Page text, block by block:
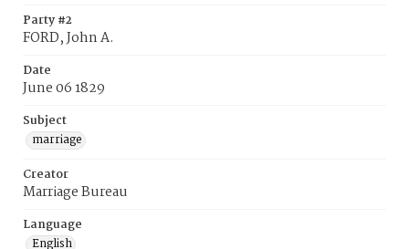
Party #2
FORD, John A.
Date
June 06 1829
Subject
marriage
Creator
Marriage Bureau
Language
English